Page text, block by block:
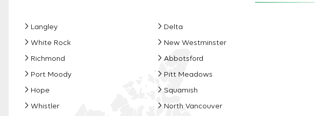
Langley Delta
White Rock New Westminster
Richmond Abbotsford
Port Moody Pitt Meadows
Hope Squamish
Whistler North Vancouver